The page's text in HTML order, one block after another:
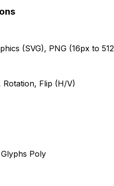
(SVG), PNG (16px to
Flip (H/V)
Glyphs Poly